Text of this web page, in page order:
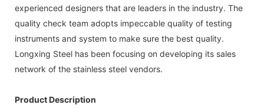
experienced designers that are leaders in the industry. The
quality check team adopts impeccable quality of testing
instruments and system to make sure the best quality.
Longxing Steel has been focusing on developing its sales
network of the stainless steel vendors.
Product Description